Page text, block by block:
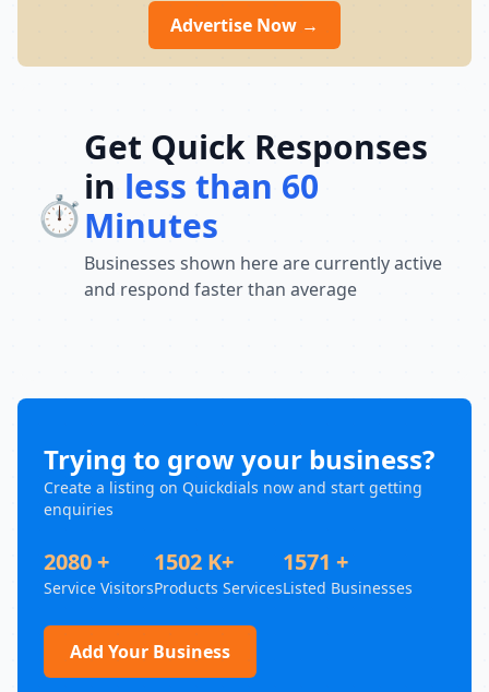
Advertise Now →
⏱️
Get Quick Responses
in less than 60
Minutes
Businesses shown here are currently active
and respond faster than average
Trying to grow your business?
Create a listing on Quickdials now and start getting
enquiries
2080 +
Service Visitors
1502 K+
Products Services
1571 +
Listed Businesses
Add Your Business